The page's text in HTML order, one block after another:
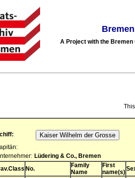
A Project with the
Lüdering & Co., Bremen
No.
Family
Name
First
name(s)